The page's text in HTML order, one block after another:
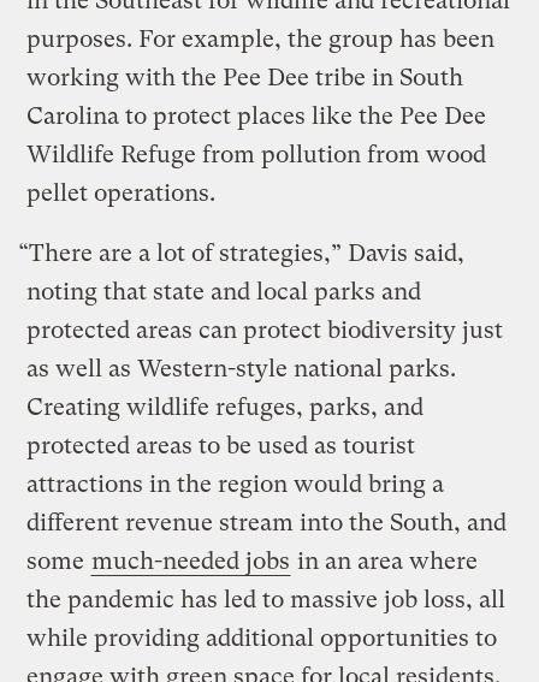
purposes. For example, the group has been
working with the Pee Dee tribe in South
Carolina to protect places like the Pee Dee
Wildlife Refuge from pollution from wood
pellet operations.
“There are a lot of strategies,” Davis said,
noting that state and local parks and
protected areas can protect biodiversity just
as well as Western-style national parks.
Creating wildlife refuges, parks, and
protected areas to be used as tourist
attractions in the region would bring a
different revenue stream into the South, and
some much-needed jobs in an area where
the pandemic has led to massive job loss, all
while providing additional opportunities to